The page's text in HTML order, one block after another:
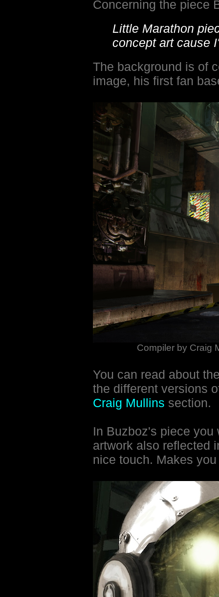
Concerning the piece
Little Marathon
concept art cause
The background is of
image, his first fan
Compiler by Craig
You can read about
the different versions
Craig Mullins section.
In Buzboz's piece
artwork also reflected
nice touch. Makes